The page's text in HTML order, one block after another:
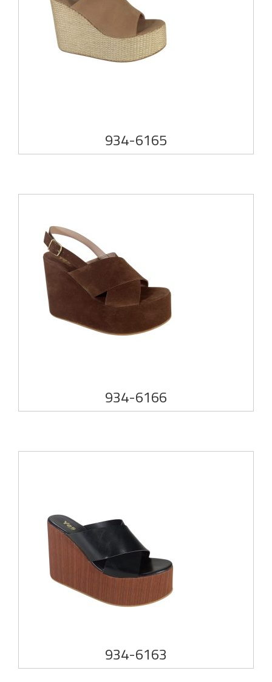
934-6165
934-6166
934-6163